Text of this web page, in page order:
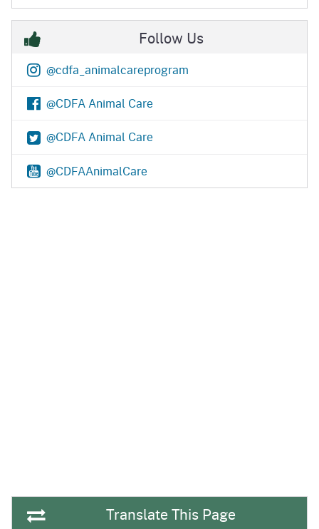
Follow Us
@cdfa_animalcareprogram
@CDFA Animal Care
@CDFA Animal Care
@CDFAAnimalCare
Translate This Page